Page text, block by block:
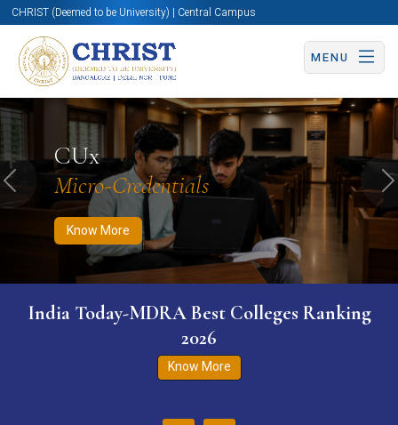
CHRIST (Deemed to be University) | Central Campus
MENU
CUx
Micro-Credentials
Know More
Know More Apply Now Apply Now
Previous
India Today-MDRA Best Colleges Ranking
2026
Know More